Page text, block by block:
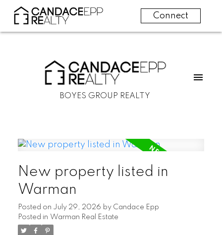
Connect
BOYES GROUP REALTY
New property listed in
Warman
Posted on July 29, 2026 by Candace Epp
Posted in Warman Real Estate